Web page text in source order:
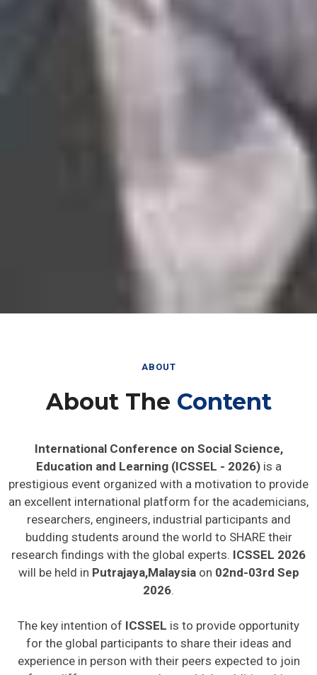
ABOUT
About The Content
International Conference on Social Science,
Education and Learning (ICSSEL - 2026) is a
prestigious event organized with a motivation to provide
an excellent international platform for the academicians,
researchers, engineers, industrial participants and
budding students around the world to SHARE their
research findings with the global experts. ICSSEL 2026
will be held in Putrajaya,Malaysia on 02nd-03rd Sep
2026
The key intention of ICSSEL is to provide opportunity
for the global participants to share their ideas and
experience in person with their peers expected to join